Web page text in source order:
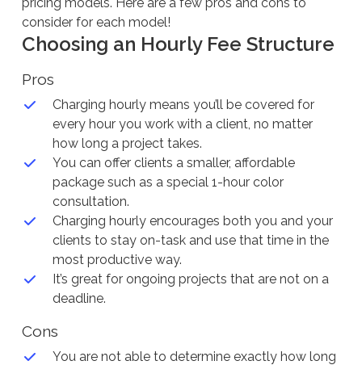
consider for each model!
Choosing an Hourly Fee Structure
Pros
Charging hourly means you’ll be covered for
every hour you work with a client, no matter
how long a project takes.
You can offer clients a smaller, affordable
package such as a special 1-hour color
consultation.
Charging hourly encourages both you and your
clients to stay on-task and use that time in the
most productive way.
It’s great for ongoing projects that are not on a
deadline.
Cons
You are not able to determine exactly how long